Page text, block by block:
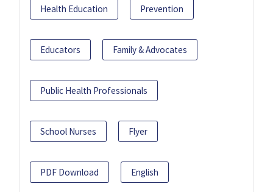
Health Education Prevention
Educators Family & Advocates
Public Health Professionals
School Nurses Flyer
PDF Download English